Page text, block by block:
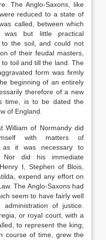
The Anglo-Saxons, like
reduced to a state of
called, between which
was but little practical
the soil, and could not
of their feudal masters,
toil and till the land. The
form was firmly
beginning of an entirely
therefore of a new
time, is to be dated the
of England.
William of Normandy did
with matters of
as it was necessary to
Nor did his immediate
I, Stephen of Blois,
expend any effort on
The Anglo-Saxons had
seem to have fairly well
of justice.
or royal court, with a
to represent the king;
course of time, grew the